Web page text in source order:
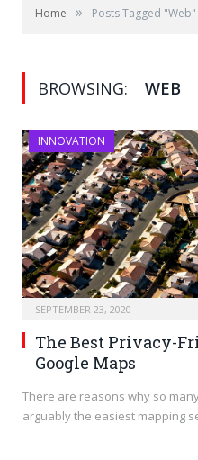
Home » Posts Tagged "Web"
BROWSING: WEB
INNOVATION
SEPTEMBER 23, 2020
The Best Privacy-
Google Maps
There are reasons why so
arguably the easiest mapping